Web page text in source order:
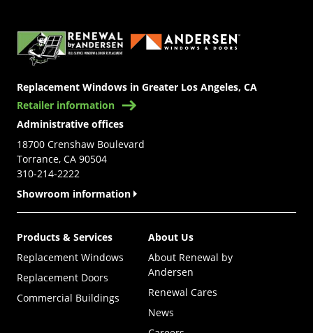
Replacement Windows in Greater Los Angeles, CA
Retailer information
Administrative offices
18700 Crenshaw Boulevard
Torrance, CA 90504
310-214-2222
Showroom information
Products & Services
Replacement Windows
Replacement Doors
Commercial Buildings
About Us
About Renewal by
Andersen
Renewal Cares
News